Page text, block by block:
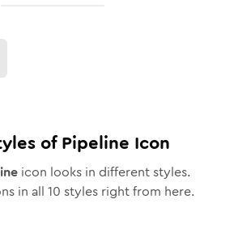
ofPipeline Icon
icon looks in different styles.
in all 10 styles right from here.